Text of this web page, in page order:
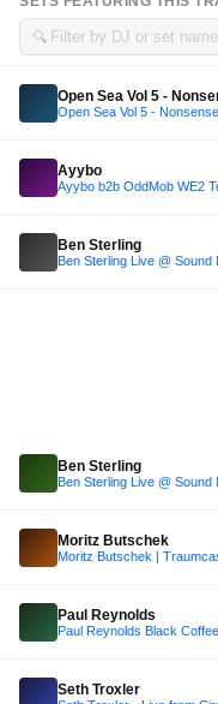
🔍
Open Sea Vol 5 -
Open Sea Vol 5 -
Ayybo
Ayybo b2b OddMob WE2
Ben Sterling
Ben Sterling
Moritz Butschek
Moritz Butschek |
Paul Reynolds
Paul Reynolds Black
Seth Troxler